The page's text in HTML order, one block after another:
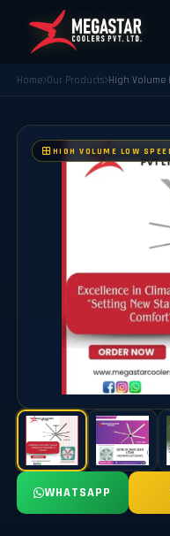
Home Our Products High Volume
HIGH VOLUME LOW
WHATSAPP